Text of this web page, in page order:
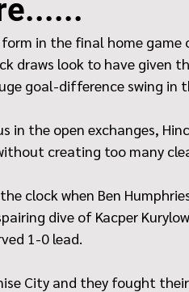
in the final home
draws look to have given
goal-difference swing in
in the open exchanges,
creating too many
clock when Ben
dive of Kacper
1-0 lead.
City and they fought